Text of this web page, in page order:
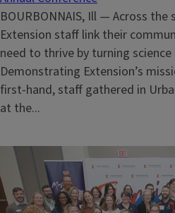
BOURBONNAIS, Ill — Across
Extension staff link their
need to thrive by turning
Demonstrating Extension’s
first-hand, staff gathered in
at the...